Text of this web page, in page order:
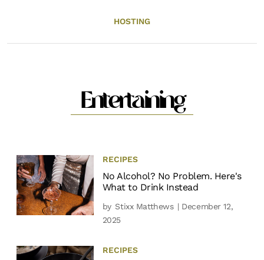
HOSTING
Entertaining
RECIPES
No Alcohol? No Problem. Here's
What to Drink Instead
by Stixx Matthews | December 12,
2025
RECIPES